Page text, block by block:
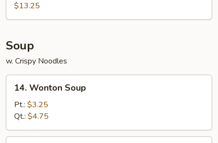
$13.25
Soup
w. Crispy Noodles
Wonton
Soup
14. Wonton Soup
Pt.: $3.25
Qt.: $4.75